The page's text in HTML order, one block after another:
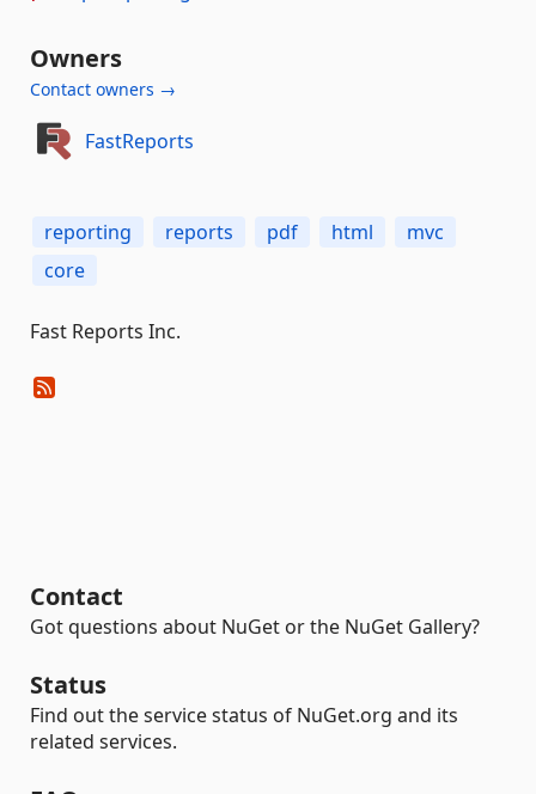
Owners
Contact owners →
FastReports
reporting reports pdf html
mvc
core
Fast Reports Inc.
Contact
Got questions about NuGet or the NuGet Gallery?
Status
Find out the service status of NuGet.org and its
related services.